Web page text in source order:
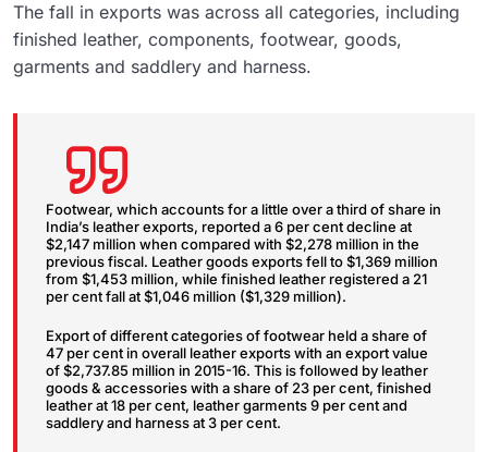
The fall in exports was across all categories, including
finished leather, components, footwear, goods,
garments and saddlery and harness.
Footwear, which accounts for a little over a third of share in
India’s leather exports, reported a 6 per cent decline at
$2,147 million when compared with $2,278 million in the
previous fiscal. Leather goods exports fell to $1,369 million
from $1,453 million, while finished leather registered a 21
per cent fall at $1,046 million ($1,329 million).
Export of different categories of footwear held a share of
47 per cent in overall leather exports with an export value
of $2,737.85 million in 2015-16. This is followed by leather
goods & accessories with a share of 23 per cent, finished
leather at 18 per cent, leather garments 9 per cent and
saddlery and harness at 3 per cent.